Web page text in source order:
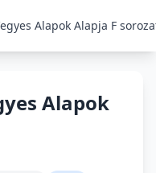
Alapok Alapja F
Alapok